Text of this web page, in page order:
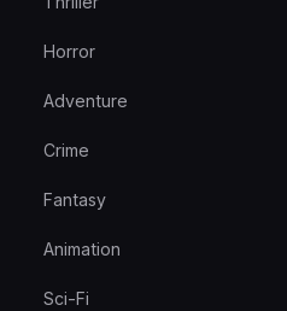
Horror
Adventure
Crime
Fantasy
Animation
Sci-Fi